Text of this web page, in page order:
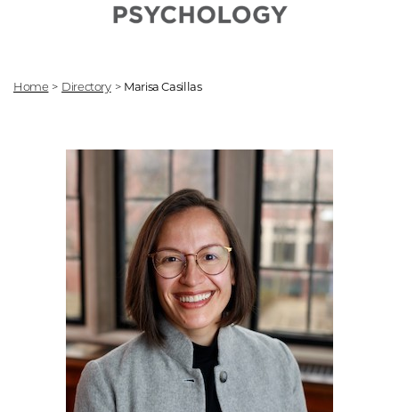
Home > Directory > Marisa Casillas